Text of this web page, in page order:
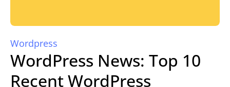
Wordpress
WordPress News: Top 10
Recent WordPress